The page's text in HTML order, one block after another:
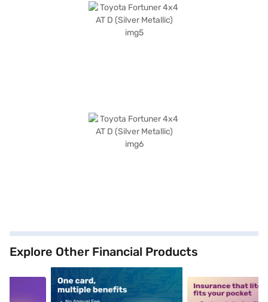
Explore Other Financial Products